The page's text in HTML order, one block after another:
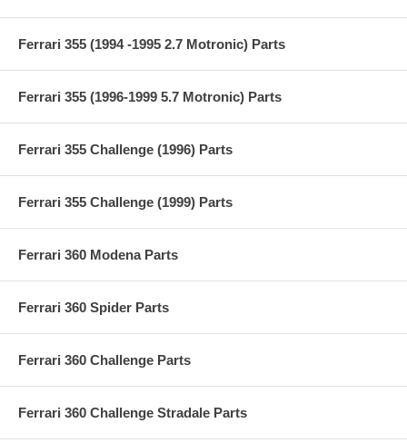
Ferrari 355 (1994 -1995 2.7 Motronic) Parts
Ferrari 355 (1996-1999 5.7 Motronic) Parts
Ferrari 355 Challenge (1996) Parts
Ferrari 355 Challenge (1999) Parts
Ferrari 360 Modena Parts
Ferrari 360 Spider Parts
Ferrari 360 Challenge Parts
Ferrari 360 Challenge Stradale Parts